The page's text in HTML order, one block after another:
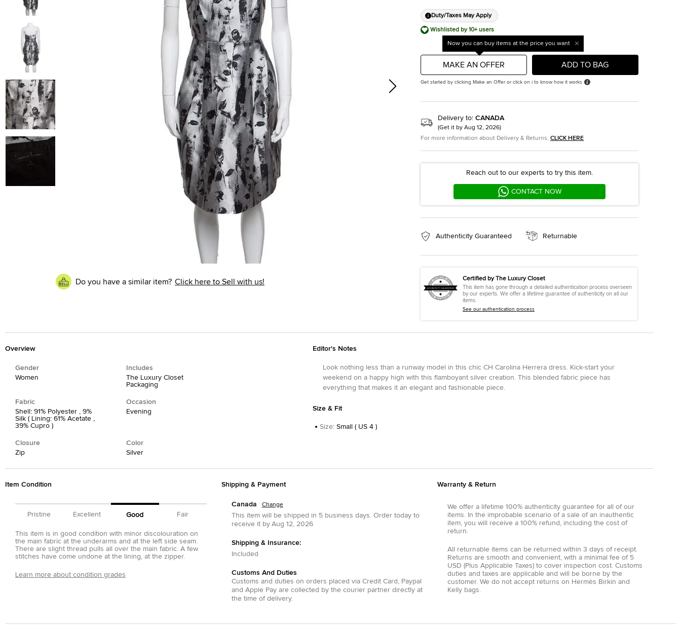
Do you have a similar item? Click here to Sell with us!
Duty/Taxes May Apply
Wishlisted by 10+ users
Now you can buy items at the price you want
MAKE AN OFFER ADD TO BAG
Get started by clicking Make an Offer or click on i to know how it works
Delivery to: CANADA
(Get it by Aug 12, 2026)
For more information about Delivery & Returns, CLICK HERE
Reach out to our experts to try this item.
CONTACT NOW
Authenticity Guaranteed Returnable
Certified by The Luxury Closet
This item has gone through a detailed authentication process overseen
by our experts. We offer a lifetime guarantee of authenticity on all our
items.
See our authentication process
Overview
Gender
Women
Includes
The Luxury Closet
Packaging
Fabric
Shell: 91% Polyester , 9%
Silk ( Lining: 61% Acetate ,
39% Cupro )
Occasion
Evening
Closure
Zip
Color
Silver
Editor's Notes
Look nothing less than a runway model in this chic CH Carolina Herrera dress. Kick-start your
weekend on a happy high with this flamboyant silver creation. This blended fabric piece has
everything that makes it an elegant and fashionable piece.
Size & Fit
Size: Small ( US 4 )
Item Condition
Pristine Excellent Good Fair
This item is in good condition with minor discolouration on
the main fabric at the underarms and at the left side seam.
There are slight thread pulls all over the main fabric. A few
stitches have come undone at the lining, at the zipper.
Learn more about condition grades
Shipping & Payment
Canada Change
This item will be shipped in 5 business days. Order today to
receive it by Aug 12, 2026
Shipping & Insurance:
Included
Customs And Duties
Customs and duties on orders placed via Credit Card
Paypal
and Apple Payare collected by the courier partner directly at
the time of delivery.
Warranty & Return
We offer a lifetime 100% authenticity guarantee for all of our
items. In the improbable scenario of a sale of an inauthentic
item, you will receive a 100% refund, including the cost of
return.
All returnable items can be returned within 3 days of receipt.
Returns are smooth and convenient, with a minimal fee of 5
USD (Plus Applicable Taxes) to cover inspection cost. Customs
duties and taxes are applicable and will be borne by the
customer. We do not accept returns on Hermès Birkin and
Kelly bags.